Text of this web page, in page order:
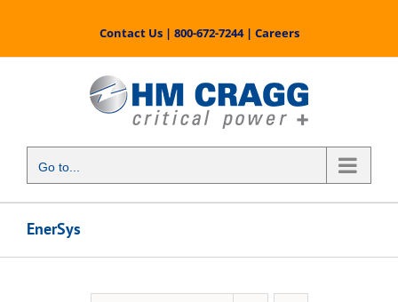
content
Contact Us| 800-672-7244| Careers
Go to...
EnerSys